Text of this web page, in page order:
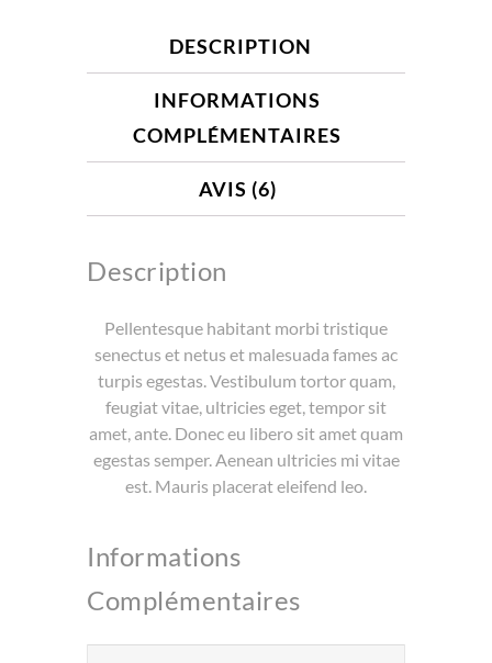
DESCRIPTION
INFORMATIONS
COMPLÉMENTAIRES
AVIS (6)
Description
Pellentesque habitant morbi tristique
senectus et netus et malesuada fames ac
turpis egestas. Vestibulum tortor quam,
feugiat vitae, ultricies eget, tempor sit
amet, ante. Donec eu libero sit amet quam
egestas semper. Aenean ultricies mi vitae
est. Mauris placerat eleifend leo.
Informations
Complémentaires